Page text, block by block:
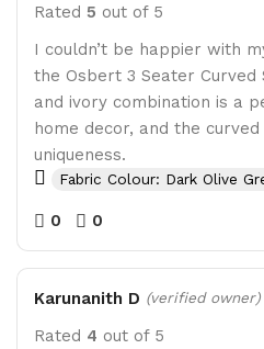
Rated 5 out of 5
I couldn’t be happier with
the Osbert 3 Seater Curved
and ivory combination is a
home decor, and the
uniqueness.
Fabric Colour: Dark Olive
0 0
Karunanith D (verified owner)
Rated 4 out of 5